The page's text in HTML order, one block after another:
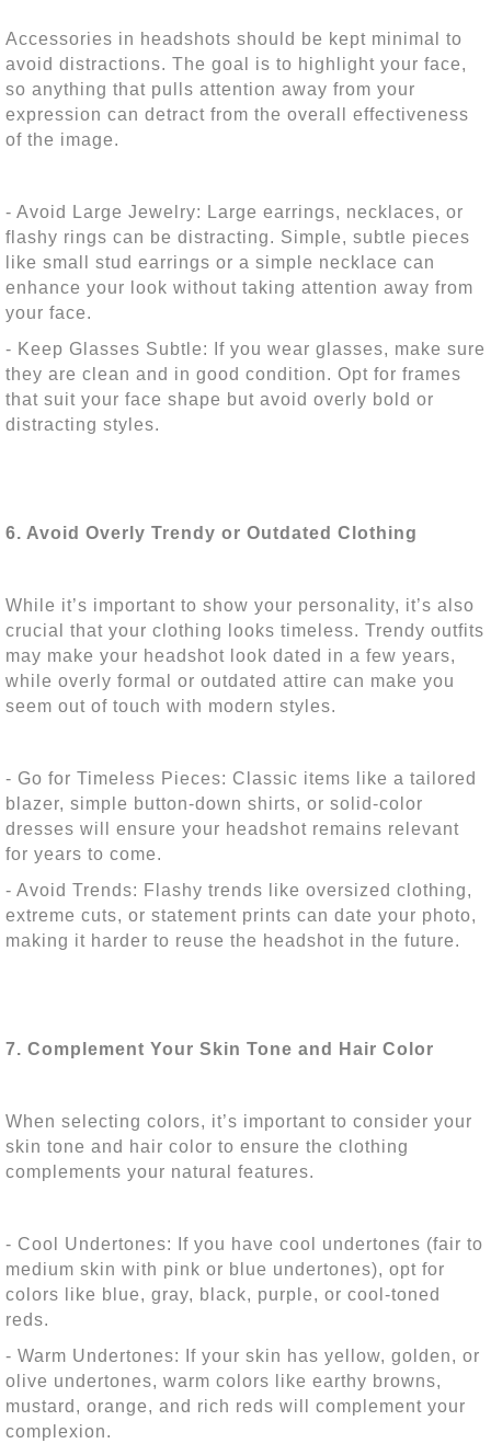
Accessories in headshots should be kept minimal to
avoid distractions. The goal is to highlight your face,
so anything that pulls attention away from your
expression can detract from the overall effectiveness
of the image.
- Avoid Large Jewelry: Large earrings, necklaces, or
flashy rings can be distracting. Simple, subtle pieces
like small stud earrings or a simple necklace can
enhance your look without taking attention away from
your face.
- Keep Glasses Subtle: If you wear glasses, make sure
they are clean and in good condition. Opt for frames
that suit your face shape but avoid overly bold or
distracting styles.
6. Avoid Overly Trendy or Outdated Clothing
While it’s important to show your personality, it’s also
crucial that your clothing looks timeless. Trendy outfits
may make your headshot look dated in a few years,
while overly formal or outdated attire can make you
seem out of touch with modern styles.
- Go for Timeless Pieces: Classic items like a tailored
blazer, simple button-down shirts, or solid-color
dresses will ensure your headshot remains relevant
for years to come.
- Avoid Trends: Flashy trends like oversized clothing,
extreme cuts, or statement prints can date your photo,
making it harder to reuse the headshot in the future.
7. Complement Your Skin Tone and Hair Color
When selecting colors, it’s important to consider your
skin tone and hair color to ensure the clothing
complements your natural features.
- Cool Undertones: If you have cool undertones (fair to
medium skin with pink or blue undertones), opt for
colors like blue, gray, black, purple, or cool-toned
reds.
- Warm Undertones: If your skin has yellow, golden, or
olive undertones, warm colors like earthy browns,
mustard, orange, and rich reds will complement your
complexion.